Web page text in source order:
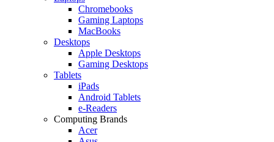
Chromebooks
Gaming Laptops
MacBooks
Desktops
Apple Desktops
Gaming Desktops
Tablets
iPads
Android Tablets
e-Readers
Computing Brands
Acer